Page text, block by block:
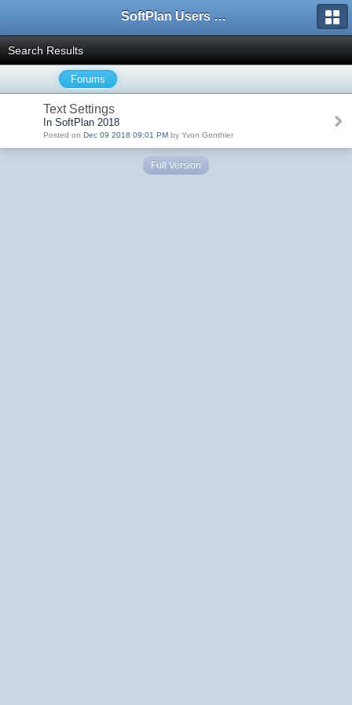
SoftPlan Users Forum
Search Results
Forums
Text Settings
In SoftPlan 2018
Posted on Dec 09 2018 09:01 PM by Yvon Gonthier
Full Version